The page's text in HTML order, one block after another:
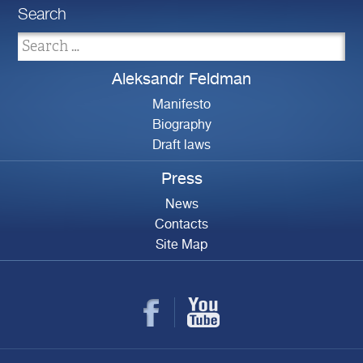
Aleksandr Feldman
Manifesto
Biography
Draft laws
Press
News
Contacts
Site Map
Search